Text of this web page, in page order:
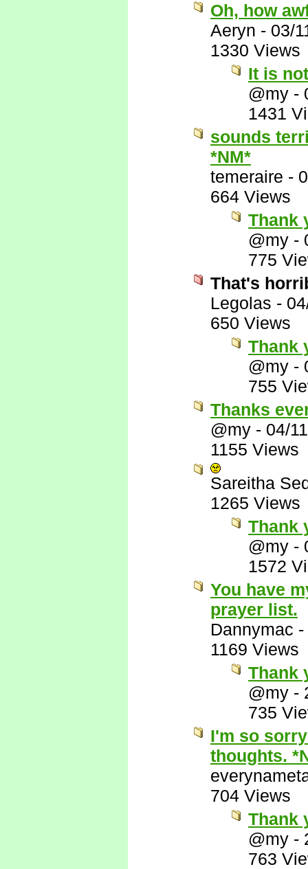
Oh, how
Aeryn - 03/
1330 Views
It is
@my -
1431
sounds
*NM*
temeraire -
664 Views
Thank
@my -
775
That's
Legolas -
650 Views
Thank
@my -
755
Thanks
@my - 04/
1155 Views
Sareitha
1265 Views
Thank
@my -
1572
You have
prayer list.
Dannymac -
1169 Views
Thank
@my -
735
I'm so
thoughts.
704 Views
Thank
@my -
763